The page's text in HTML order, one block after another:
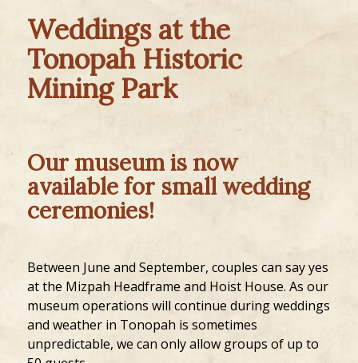
Weddings at the
Tonopah Historic
Mining Park
Our museum is now
available for small wedding
ceremonies!
Between June and September, couples can say yes
at the Mizpah Headframe and Hoist House. As our
museum operations will continue during weddings
and weather in Tonopah is sometimes
unpredictable, we can only allow groups of up to